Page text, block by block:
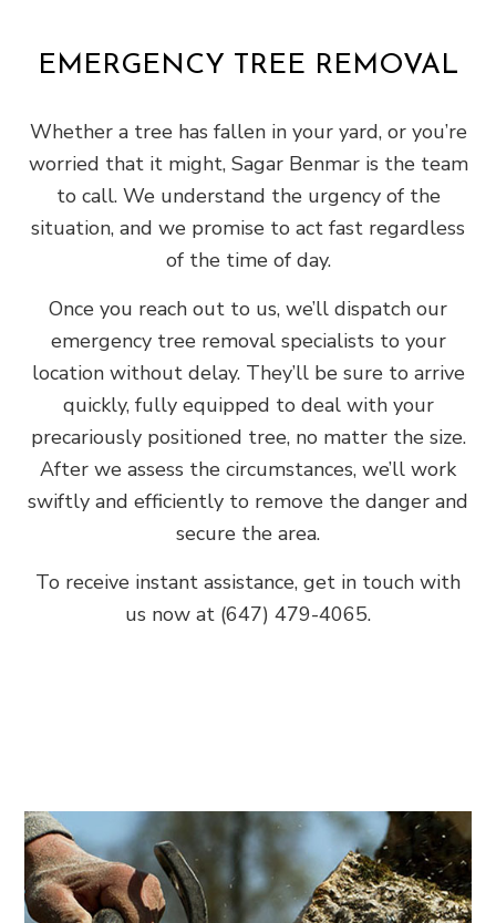
EMERGENCY TREE REMOVAL
Whether a tree has fallen in your yard, or you’re
worried that it might, Sagar Benmar is the team
to call. We understand the urgency of the
situation, and we promise to act fast regardless
of the time of day.
Once you reach out to us, we’ll dispatch our
emergency tree removal specialists to your
location without delay. They’ll be sure to arrive
quickly, fully equipped to deal with your
precariously positioned tree, no matter the size.
After we assess the circumstances, we’ll work
swiftly and efficiently to remove the danger and
secure the area.
To receive instant assistance, get in touch with
us now at (647) 479-4065.